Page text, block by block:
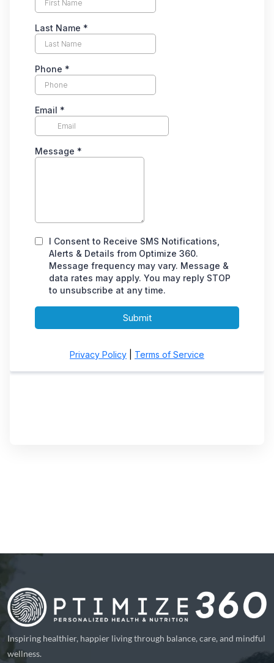
Inspiring healthier, happier living through balance, care, and mindful
wellness.